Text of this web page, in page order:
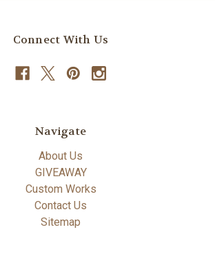
Connect With Us
Navigate
About Us
GIVEAWAY
Custom Works
Contact Us
Sitemap